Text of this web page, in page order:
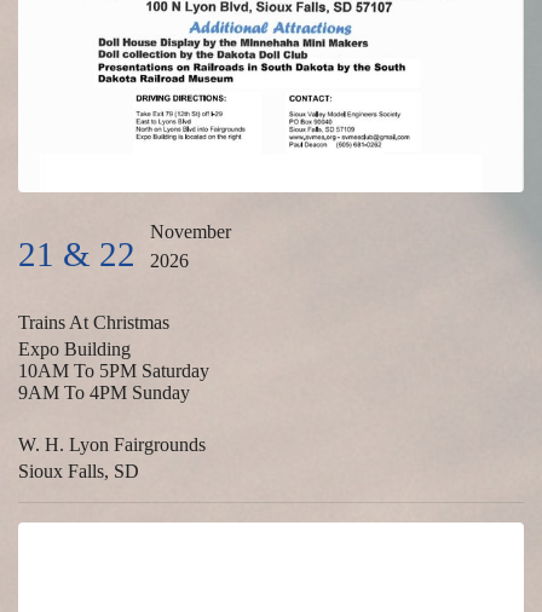
21 & 22
November
2026
Trains At Christmas
Expo Building
10AM To 5PM Saturday
9AM To 4PM Sunday
W. H. Lyon Fairgrounds
Sioux Falls, SD